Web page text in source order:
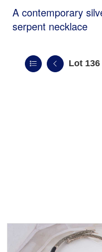
A contemporary
serpent necklace
Lot 136